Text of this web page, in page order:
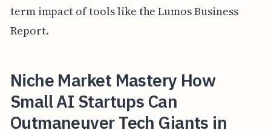
term impact of tools like the Lumos Business
Report.
Niche Market Mastery How
Small AI Startups Can
Outmaneuver Tech Giants in